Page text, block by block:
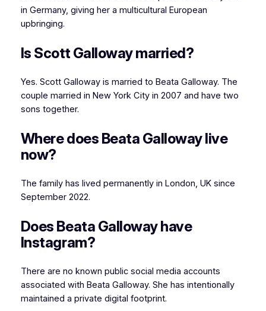
in Germany, giving her a multicultural European
upbringing.
Is Scott Galloway married?
Yes. Scott Galloway is married to Beata Galloway. The
couple married in New York City in 2007 and have two
sons together.
Where does Beata Galloway live
now?
The family has lived permanently in London, UK since
September 2022.
Does Beata Galloway have
Instagram?
There are no known public social media accounts
associated with Beata Galloway. She has intentionally
maintained a private digital footprint.